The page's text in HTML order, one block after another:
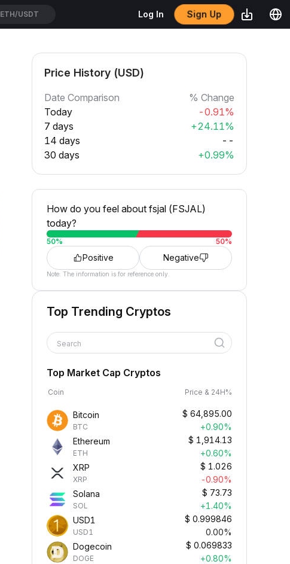
SPCXUSDT Log In Sign Up
Price History (USD)
Date Comparison
% Change
Today
-0.91%
7 days
+24.11%
14 days
--
30 days
+0.99%
How do you feel about fsjal (FSJAL)
today?
50% 50%
Positive Negative
Note: The information is for reference only.
Top Trending Cryptos
Search
Top Market Cap Cryptos
Coin Price & 24H%
Bitcoin
BTC
$ 64,895.00
+0.90%
Ethereum
ETH
$ 1,914.13
+0.60%
XRP
XRP
$ 1.026
-0.90%
Solana
SOL
$ 73.73
+1.40%
USD1
USD1
$ 0.999846
0.00%
Dogecoin
DOGE
$ 0.069833
+0.80%